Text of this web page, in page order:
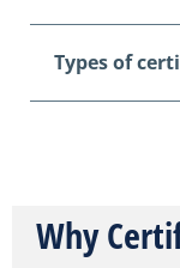
Types of
Why